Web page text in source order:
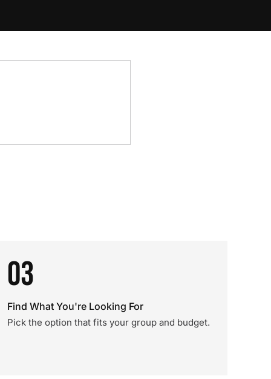
03
Find What You're Looking For
Pick the option that fits your group and budget.